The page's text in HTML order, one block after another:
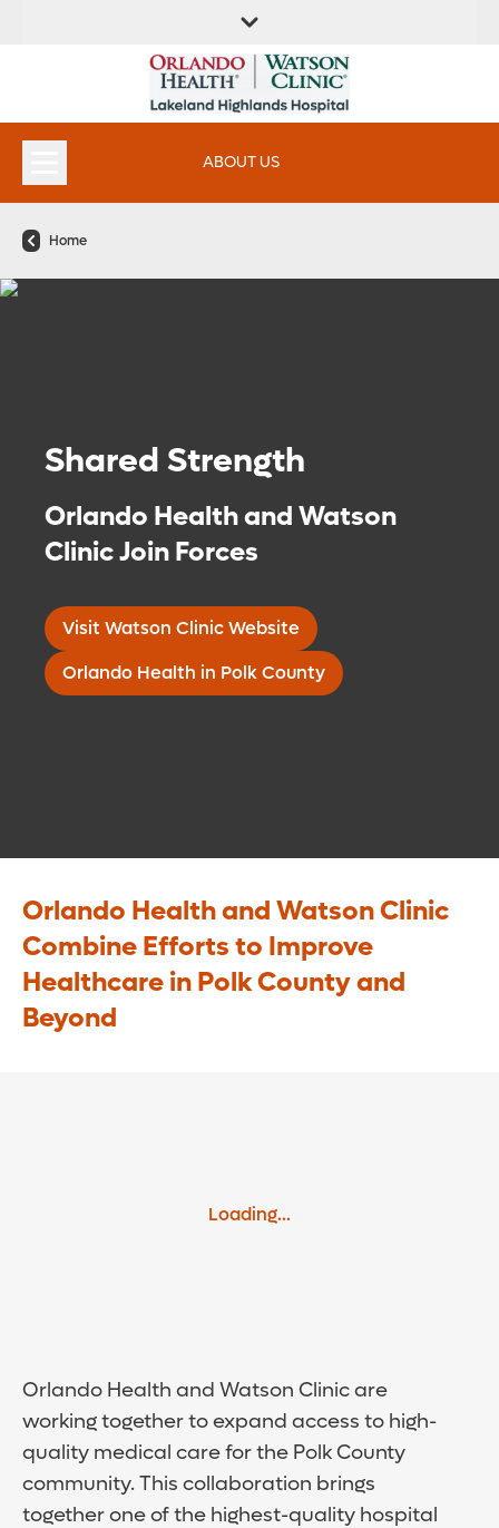
FIND A
LOCATION
SERVICES &
INSTITUTES
ABOUT US
Home
Shared Strength
Orlando Health and Watson
Clinic Join Forces
Visit Watson Clinic Website
Orlando Health in Polk County
Orlando Health and Watson Clinic
Combine Efforts to Improve
Healthcare in Polk County and
Beyond
Loading...
Orlando Health and Watson Clinic are
working together to expand access to high-
quality medical care for the Polk County
community. This collaboration brings
together one of the highest-quality hospital